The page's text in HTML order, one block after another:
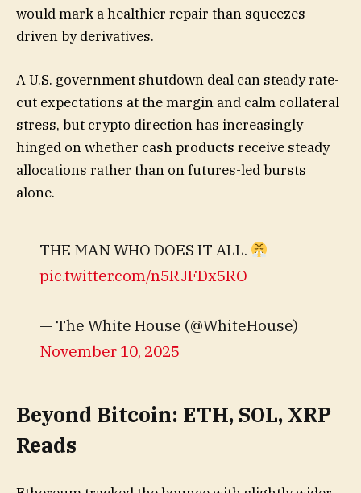
would mark a healthier repair than squeezes
driven by derivatives.
A U.S. government shutdown deal can steady rate-
cut expectations at the margin and calm collateral
stress, but crypto direction has increasingly
hinged on whether cash products receive steady
allocations rather than on futures-led bursts
alone.
THE MAN WHO DOES IT ALL.
pic.twitter.com/n5RJFDx5RO
— The White House (@WhiteHouse)
November 10, 2025
Beyond Bitcoin: ETH, SOL, XRP
Reads